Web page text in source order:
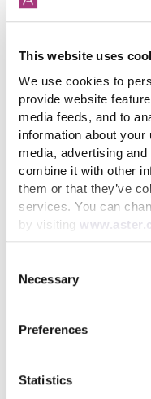
This website uses
We use cookies to
provide website
media feeds, and to
information about
media, advertising
combine it with other
them or that they’ve
services. You can
by visiting
Selection
Necessary
Preferences
Statistics
that everyone has
The next step is for
learning, in order to
we offer you and
that are made in the
Share